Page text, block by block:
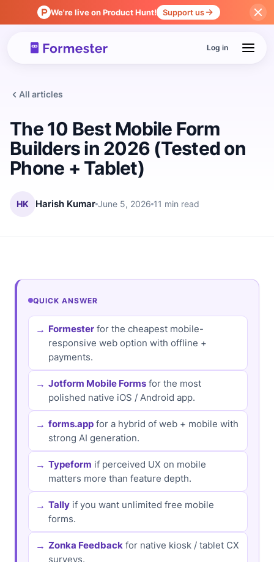
We're live on Product Hunt! Support us
Log in
All articles
The 10 Best Mobile Form
Builders in 2026 (Tested on
Phone + Tablet)
HK Harish Kumar June 5, 2026 11 min read
QUICK ANSWER
Formester for the cheapest mobile-
responsive web option with offline +
payments.
Jotform Mobile Forms for the most
polished native iOS / Android app.
forms.app for a hybrid of web + mobile with
strong AI generation.
Typeform if perceived UX on mobile
matters more than feature depth.
Tally if you want unlimited free mobile
forms.
Zonka Feedback for native kiosk / tablet CX
surveys.